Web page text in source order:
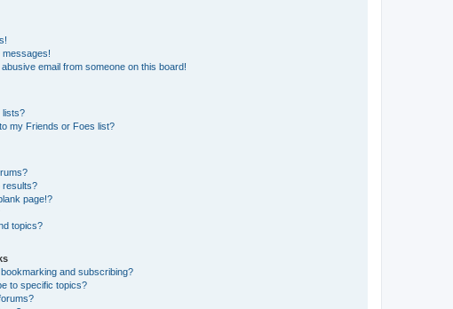
messages!
email from someone on this board!
lists?
my Friends or Foes list?
results?
page!?
topics?
and subscribing?
to specific topics?